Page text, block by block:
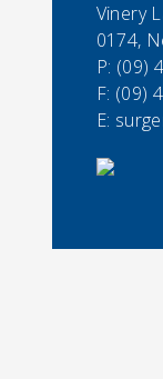
Vinery
0174,
P: (09)
F: (09)
E: